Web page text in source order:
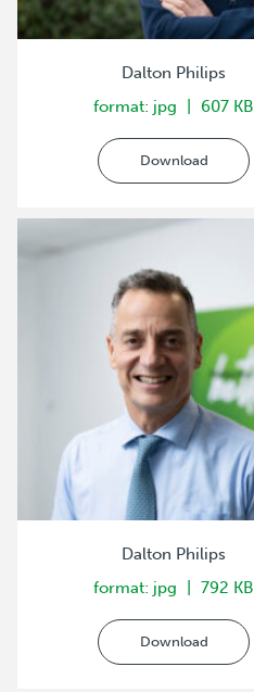
Dalton Philips
format: jpg
607 KB
Download
Dalton Philips
format: jpg
792 KB
Download